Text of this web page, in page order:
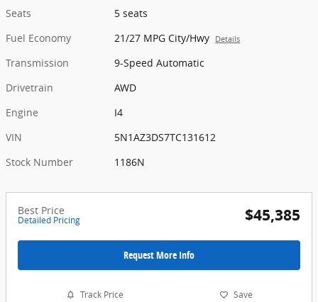
Seats
5 seats
Fuel Economy
21/27 MPG City/Hwy Details
Transmission
9-Speed Automatic
Drivetrain
AWD
Engine
I4
VIN
5N1AZ3DS7TC131612
Stock Number
1186N
Best Price
Detailed Pricing $45,385
Request More Info
Track Price Save